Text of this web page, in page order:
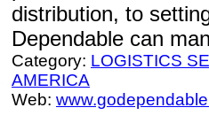
distribution, to
Dependable can
Category: LOGISTICS
AMERICA
Web: